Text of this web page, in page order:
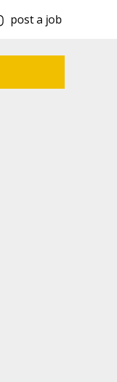
post a job